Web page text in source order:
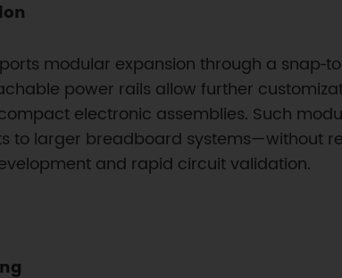
modular expansion through a
power rails allow further
electronic assemblies. Such
larger breadboard systems—without
and rapid circuit validation.